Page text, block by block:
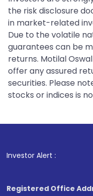
the risk disclosure
in market-related
Due to the volatile
guarantees can be
returns. Motilal
offer any assured
securities. Please
stocks or indices is
Investor Alert : .
Registered Office